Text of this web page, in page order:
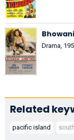
Drama,
Related
pacific island